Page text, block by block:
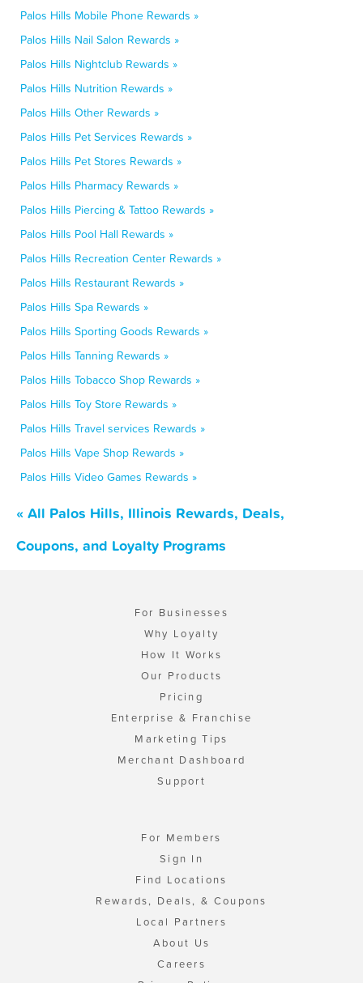
Palos Hills Mobile Phone Rewards »
Palos Hills Nail Salon Rewards »
Palos Hills Nightclub Rewards »
Palos Hills Nutrition Rewards »
Palos Hills Other Rewards »
Palos Hills Pet Services Rewards »
Palos Hills Pet Stores Rewards »
Palos Hills Pharmacy Rewards »
Palos Hills Piercing & Tattoo Rewards »
Palos Hills Pool Hall Rewards »
Palos Hills Recreation Center Rewards »
Palos Hills Restaurant Rewards »
Palos Hills Spa Rewards »
Palos Hills Sporting Goods Rewards »
Palos Hills Tanning Rewards »
Palos Hills Tobacco Shop Rewards »
Palos Hills Toy Store Rewards »
Palos Hills Travel services Rewards »
Palos Hills Vape Shop Rewards »
Palos Hills Video Games Rewards »
« All Palos Hills, Illinois Rewards, Deals,
Coupons, and Loyalty Programs
For Businesses
Why Loyalty
How It Works
Our Products
Pricing
Enterprise & Franchise
Marketing Tips
Merchant Dashboard
Support
For Members
Sign In
Find Locations
Rewards, Deals, & Coupons
Local Partners
About Us
Careers